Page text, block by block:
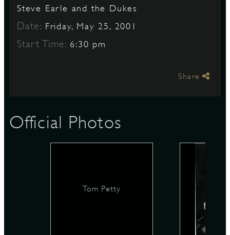
Steve Earle and the Dukes
Date: Friday, May 25, 2001
Start Time: 6:30 pm
Share
Official Photos
Tom Petty